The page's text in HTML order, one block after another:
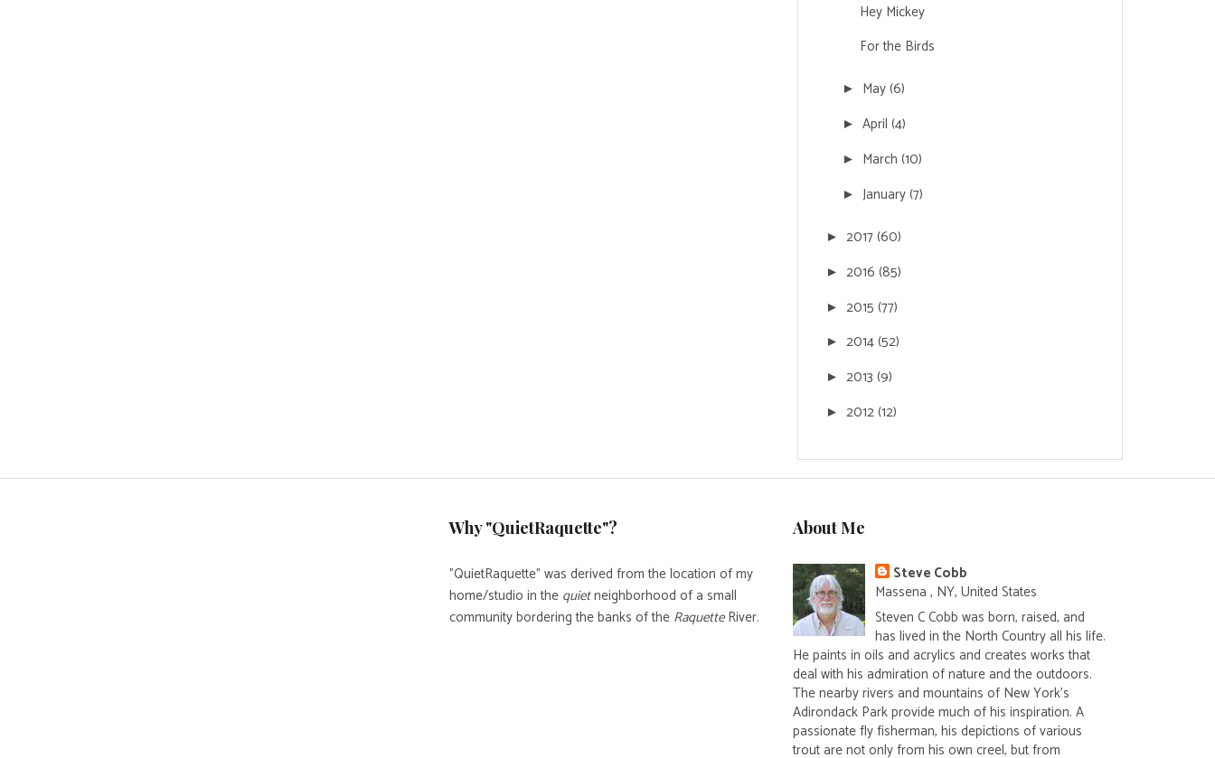
Hey Mickey
For the Birds
► May(6)
► April (4)
► March (10)
► January(7)
► 2017(60)
► 2016 (85)
► 2015 (77)
► 2014(52)
► 2013 (9)
► 2012(12)
Why "QuietRaquette"?
"QuietRaquette" was derived from the location of my
home/studio in the quietneighborhood of a small
community bordering the banks of the RaquetteRiver.
About Me
Steve Cobb
Massena , NY, United States
Steven C Cobb was born, raised, and
has lived in the North Country all his life.
He paints in oils and acrylics and creates works that
deal with his admiration of nature and the outdoors.
The nearby rivers and mountains of New York's
Adirondack Park provide much of his inspiration. A
passionate fly fisherman, his depictions of various
trout are not only from his own creel, but from